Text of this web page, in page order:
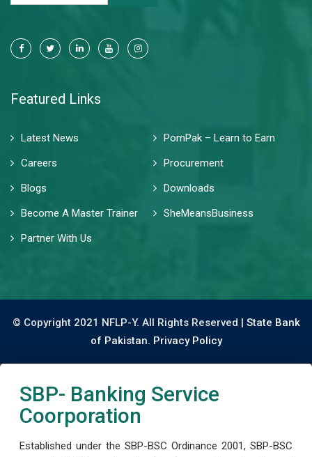
Featured Links
Latest News
PomPak – Learn to Earn
Careers
Procurement
Blogs
Downloads
Become A Master Trainer
SheMeansBusiness
Partner With Us
© Copyright 2021 NFLP-Y. All Rights Reserved | State Bank
of Pakistan. Privacy Policy
SBP- Banking Service
Coorporation
Established under the SBP-BSC Ordinance 2001, SBP-BSC